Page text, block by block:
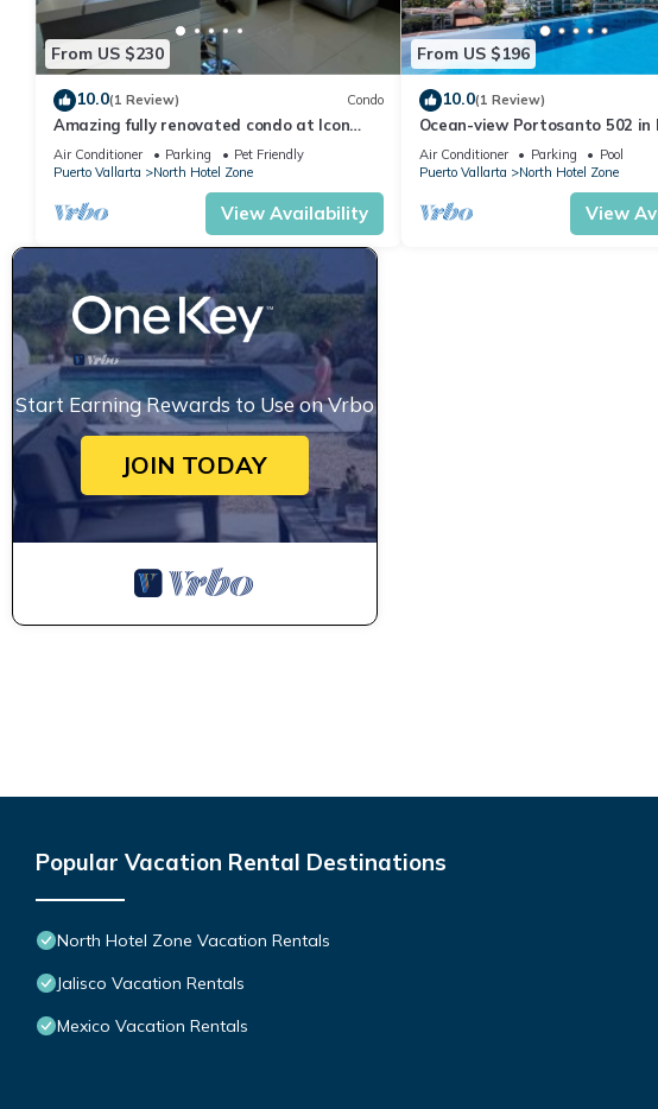
From US $230
10.0(1 Review) Condo
Amazing fully renovated condo at Icon
Vallarta
Air Conditioner Parking
Pet Friendly
Puerto Vallarta
North Hotel Zone
View Availability
From US $196
10.0(1 Review)
Ocean-view Portosanto 502 in
Vallarta, 2BR/2BA
Air Conditioner Parking
Pool
Puerto Vallarta
North Hotel Zone
View
Start Earning Rewards to Use on Vrbo
JOIN TODAY
Popular Vacation Rental Destinations
North Hotel Zone Vacation Rentals
Jalisco Vacation Rentals
Mexico Vacation Rentals